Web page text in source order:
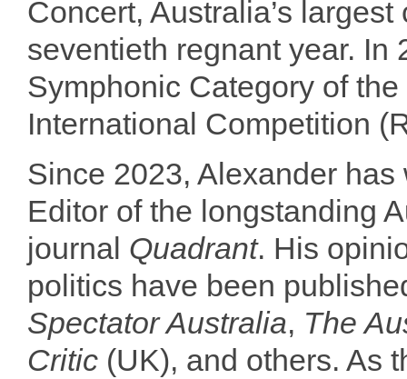
Concert, Australia’s
seventieth regnant year. In
Symphonic Category of
International Competition
Since 2023, Alexander
Editor of the longstanding
journal Quadrant. His
politics have been
Spectator Australia, The
Critic (UK), and others. As